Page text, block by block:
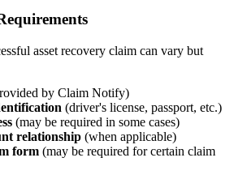
asset recovery claim can vary but
by Claim Notify)
(driver's license, passport, etc.)
(may be required in some cases)
relationship (when applicable)
form (may be required for certain claim